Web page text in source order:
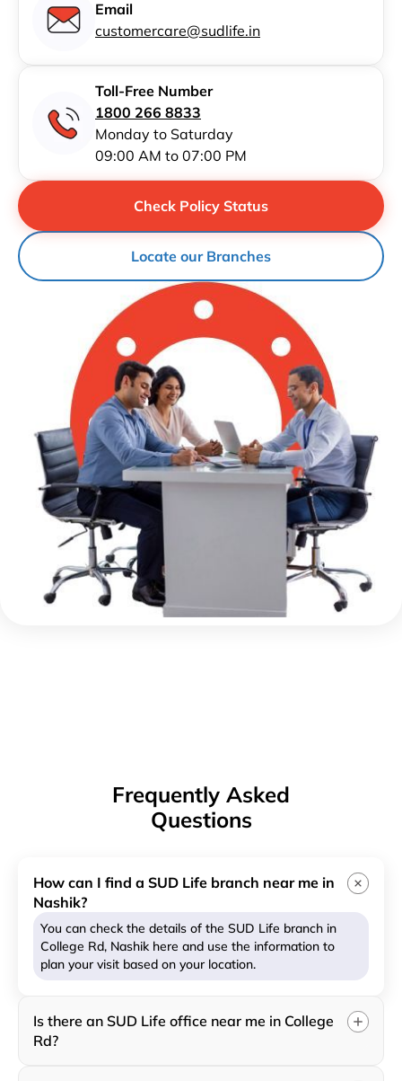
Email
customercare@sudlife.in
Toll-Free Number
1800 266 8833
Monday to Saturday
09:00 AM to 07:00 PM
Locate our Branches
Check Policy Status
Frequently Asked
Questions
How can I find a SUD Life branch near me in
Nashik?
You can check the details of the SUD Life branch in
College Rd, Nashik here and use the information to
plan your visit based on your location.
Is there an SUD Life office near me in College
Rd?